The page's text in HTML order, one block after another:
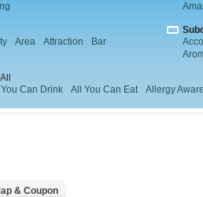
Area Attraction
Bar
Can Drink All You Can Eat Allergy
& Coupon